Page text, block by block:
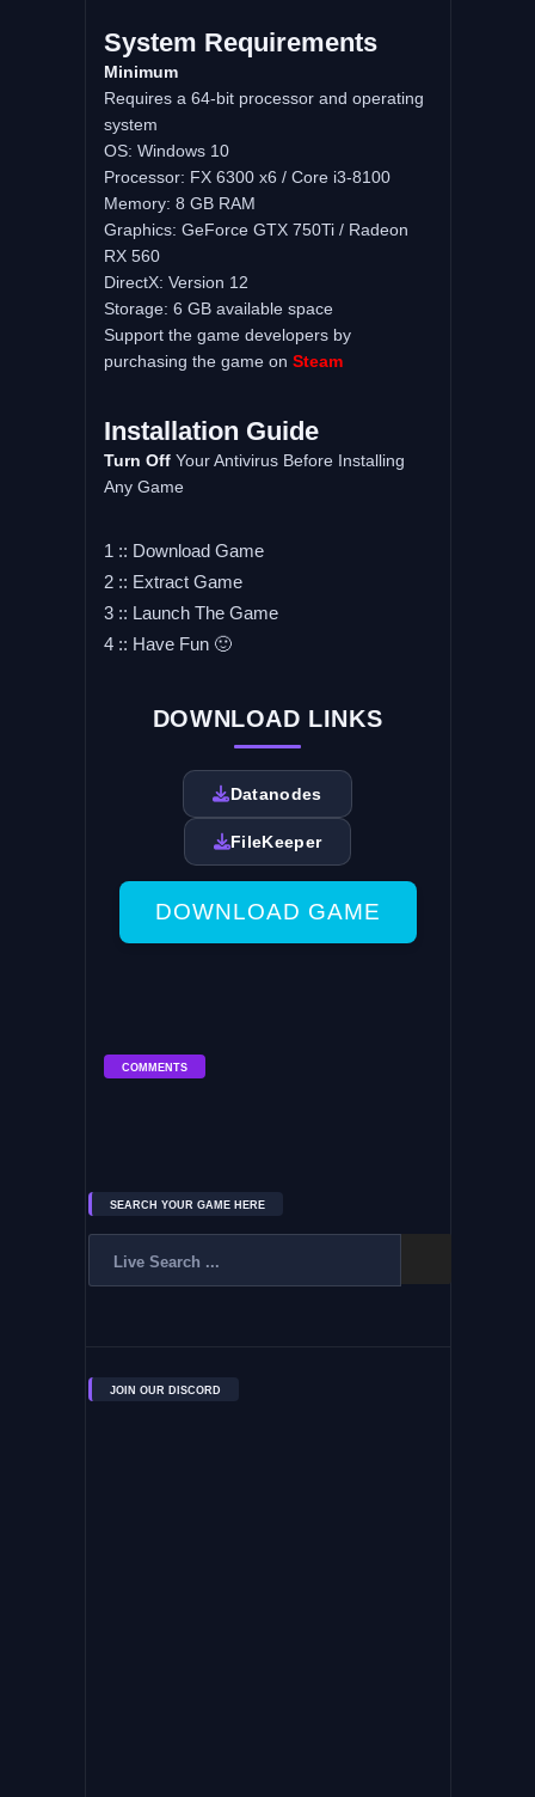
System Requirements
Minimum
Requires a 64-bit processor and operating
system
OS: Windows 10
Processor: FX 6300 x6 / Core i3-8100
Memory: 8 GB RAM
Graphics: GeForce GTX 750Ti / Radeon
RX 560
DirectX: Version 12
Storage: 6 GB available space
Support the game developers by
purchasing the game on Steam
Installation Guide
Turn OffYour Antivirus Before Installing
Any Game
1 :: Download Game
2 :: Extract Game
3 :: Launch The Game
4 :: Have Fun 🙂
DOWNLOAD LINKS
Datanodes
FileKeeper
DOWNLOAD GAME
COMMENTS
SEARCH YOUR GAME HERE
JOIN OUR DISCORD